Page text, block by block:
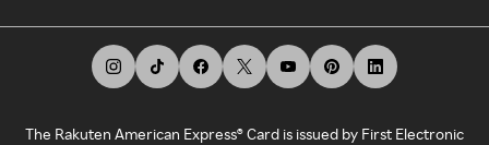
The Rakuten American Express® Card is issued by First Electronic